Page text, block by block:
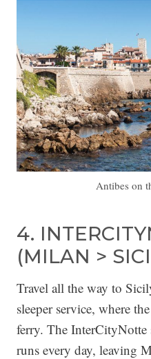
Antibes on
4.
(MILAN >
Travel all the way to
sleeper service, where
ferry. The InterCityNotte
runs every day, leaving